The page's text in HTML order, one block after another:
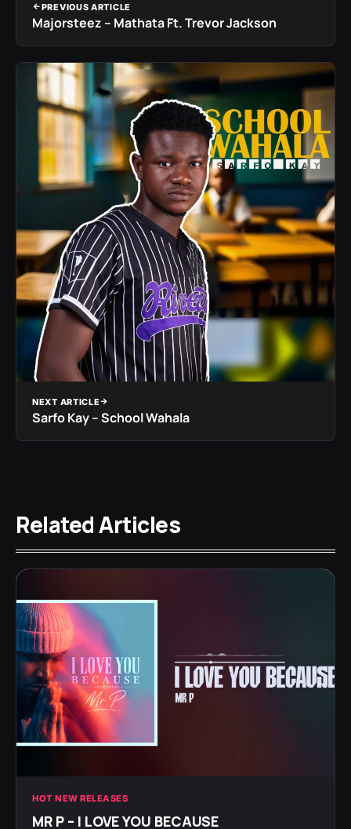
PREVIOUS ARTICLE
Majorsteez – Mathata Ft. Trevor Jackson
NEXT ARTICLE
Sarfo Kay – School Wahala
Related Articles
HOT NEW RELEASES
MR P – I LOVE YOU BECAUSE